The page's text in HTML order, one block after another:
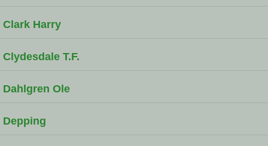
Clark Harry
Clydesdale T.F.
Dahlgren Ole
Depping